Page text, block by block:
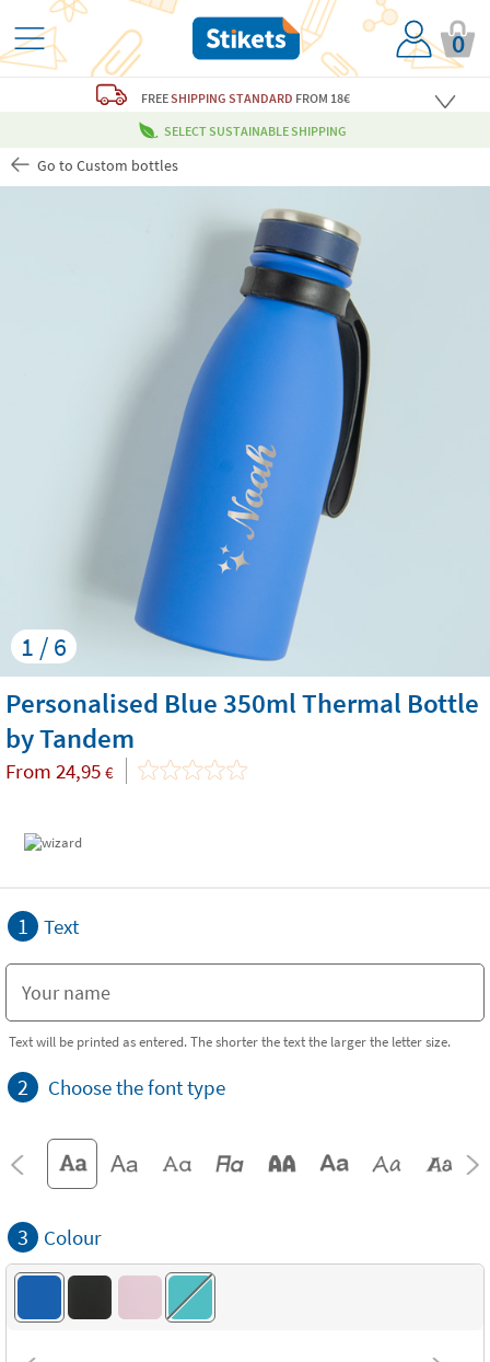
0
FREESHIPPING STANDARD FROM 18€
SELECT SUSTAINABLE SHIPPING
Go to Custom bottles
1 / 6
Personalised Blue 350ml Thermal Bottle
by Tandem
From 24,95 €
1 Text
Text will be printed as entered. The shorter the text the larger the letter size.
2 Choose the font type
3 Colour